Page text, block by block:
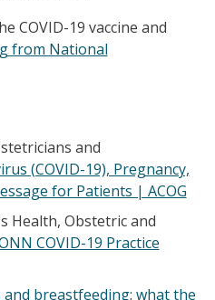
COVID-19 vaccine and
from National
and
(COVID-19), Pregnancy,
for Patients | ACOG
Health, Obstetric and
COVID-19 Practice
and breastfeeding: what the